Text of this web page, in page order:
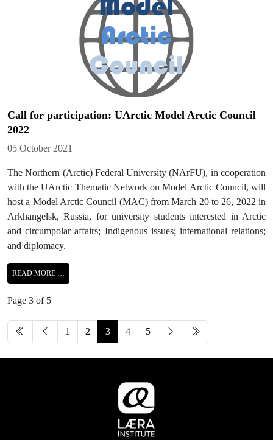
Call for participation: UArctic Model Arctic Council
2022
Details
05 October 2021
The Northern (Arctic) Federal University (NArFU), in cooperation
with the UArctic Thematic Network on Model Arctic Council, will
host a Model Arctic Council (MAC) from March 20 to 26, 2022 in
Arkhangelsk, Russia, for university students interested in Arctic
and circumpolar affairs; Indigenous issues; international relations;
and diplomacy.
READ MORE …
Page 3 of 5
1 2 3 4 5